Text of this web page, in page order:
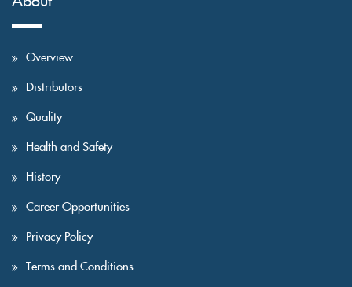
Overview
Distributors
Quality
Health and Safety
History
Career Opportunities
Privacy Policy
Terms and Conditions